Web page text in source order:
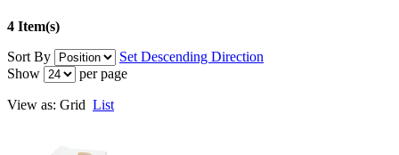
4 Item(s)
Sort By
Set Descending Direction
Show
per page
View as: Grid List